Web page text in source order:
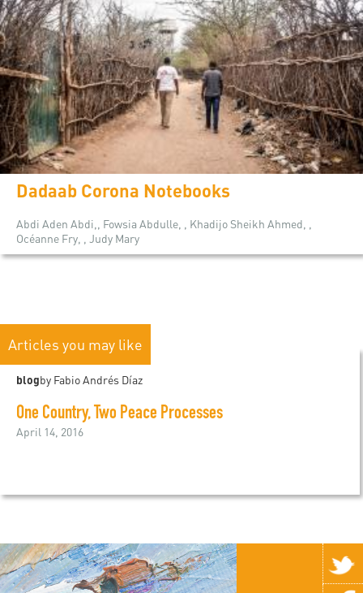
Dadaab Corona Notebooks
Abdi Aden Abdi,, Fowsia Abdulle, , Khadijo Sheikh Ahmed, ,
Océanne Fry, , Judy Mary
Articles you may like
blogby Fabio Andrés Díaz
One Country, Two Peace Processes
April 14, 2016